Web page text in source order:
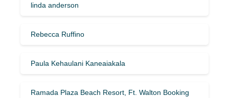
linda anderson
Rebecca Ruffino
Paula Kehaulani Kaneaiakala
Ramada Plaza Beach Resort, Ft. Walton Booking